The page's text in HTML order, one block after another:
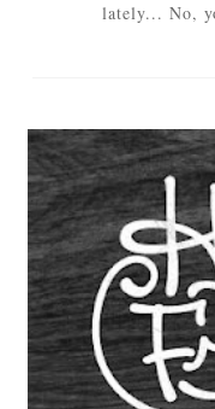
lately... No,